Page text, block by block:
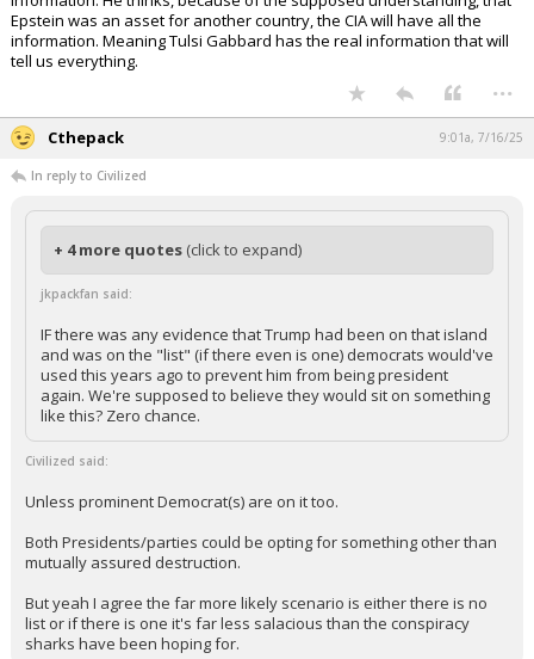
Epstein was an asset for another country, the CIA will have all the
information. Meaning Tulsi Gabbard has the real information that will
tell us everything.
...
Cthepack 9:01a, 7/16/25
In reply to Civilized
+ 4 more quotes (click to expand)
jkpackfan said:
IF there was any evidence that Trump had been on that island
and was on the "list" (if there even is one) democrats would've
used this years ago to prevent him from being president
again. We're supposed to believe they would sit on something
like this? Zero chance.
Civilized said:
Unless prominent Democrat(s) are on it too.
Both Presidents/parties could be opting for something other than
mutually assured destruction.
But yeah I agree the far more likely scenario is either there is no
list or if there is one it's far less salacious than the conspiracy
sharks have been hoping for.